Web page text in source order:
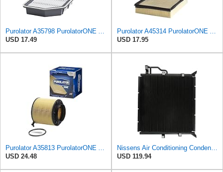
Purolator A35798 PurolatorONE Advanced Engine Air Filter
USD 17.49
Purolator A45314 PurolatorONE Advanced Engine Air Filter
USD 17.95
Purolator A35813 PurolatorONE Advanced Engine Air Filter
USD 24.48
Nissens Air Conditioning Condenser - 94157
USD 119.94